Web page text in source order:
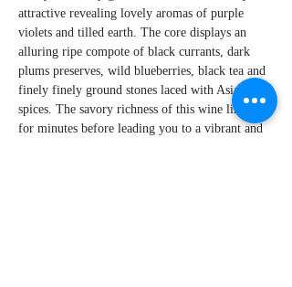
attractive revealing lovely aromas of purple
violets and tilled earth. The core displays an
alluring ripe compote of black currants, dark
plums preserves, wild blueberries, black tea and
finely finely ground stones laced with Asian
spices. The savory richness of this wine lingers
for minutes before leading you to a vibrant and